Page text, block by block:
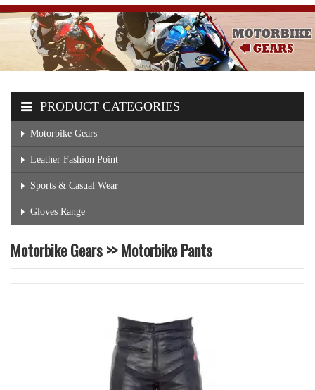
PRODUCT CATEGORIES
Motorbike Gears
Leather Fashion Point
Sports & Casual Wear
Gloves Range
Motorbike Gears >> Motorbike Pants